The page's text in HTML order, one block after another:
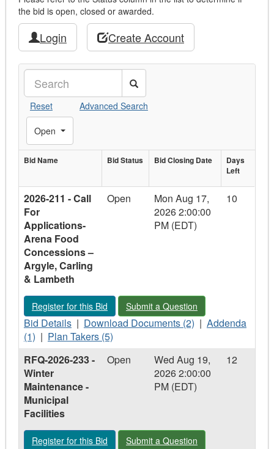
the bid is open, closed or awarded.
Login Create Account
Search
Reset
Advanced Search
Open Toggle Filters
Bid Name
Bid
Bid Status
Bid Closing
Bid Closing Date
Days
Left
Days
Left
2026-211 - Call
For
Applications-
Arena Food
Concessions –
Argyle, Carling
& Lambeth
Open
Mon Aug 17,
2026 2:00:00
PM (EDT)
10
Register for this Bid - 2026-211 - Call For Applications-
Register for this Bid Submit a Question - 2026-211 - Call
Submit a Question
Bid
Details
2026-
211
-
Call
For
Applications-
Arena
Bid Details| Download
Documents
2026-
-
Applications-
Arena
Download Documents (2) | Addenda
211
-
Addenda
(1) | Plan
-
2026-
211
-
Call
For
Applications-
Plan Takers (5)
RFQ-2026-233 -
Winter
Maintenance -
Municipal
Facilities
Open
Wed Aug 19,
2026 2:00:00
PM (EDT)
12
Register for this Bid - RFQ-2026-233 - Winter Maintenance -
Register for this Bid Submit a Question - RFQ-2026-233
Submit a Question